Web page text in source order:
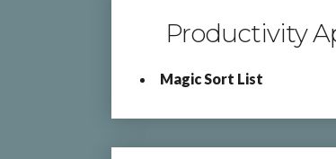
Productivity
Magic Sort List